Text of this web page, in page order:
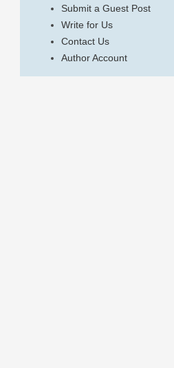
Submit a Guest Post
Write for Us
Contact Us
Author Account